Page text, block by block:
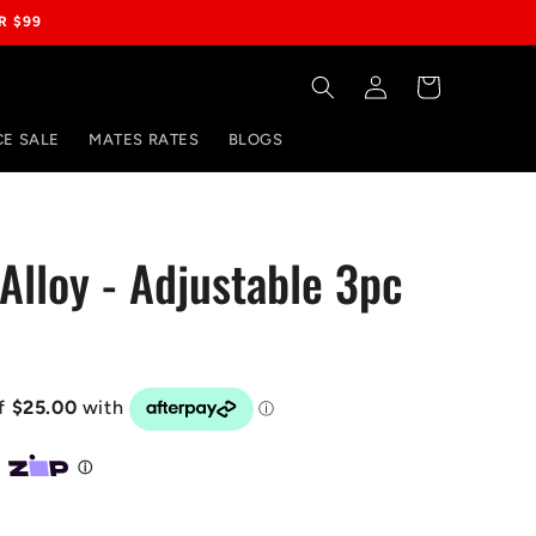
$99
SALE MATES RATES BLOGS
Log
in
Cart
- Adjustable 3pc